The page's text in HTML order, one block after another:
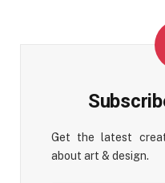
Get the latest
about art & design.